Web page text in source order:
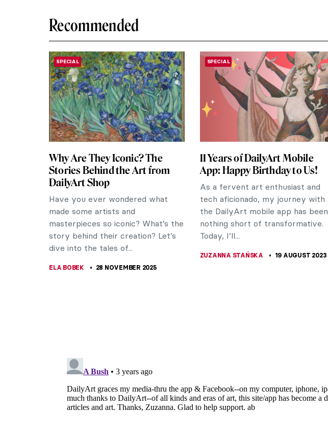
Recommended
SPECIAL
Why Are They Iconic? The
Stories Behind the Art from
DailyArt Shop
Have you ever wondered what
made some artists and
masterpieces so iconic? What’s the
story behind their creation? Let’s
dive into the tales of...
ELA BOBEK 28 NOVEMBER 2025
SPECIAL
11 Years of DailyArt Mobile
App: Happy Birthday to Us!
As a fervent art enthusiast and
tech aficionado, my journey with
the DailyArt mobile app has been
nothing short of transformative.
Today, I’ll...
ZUZANNA STAŃSKA 19 AUGUST 2023